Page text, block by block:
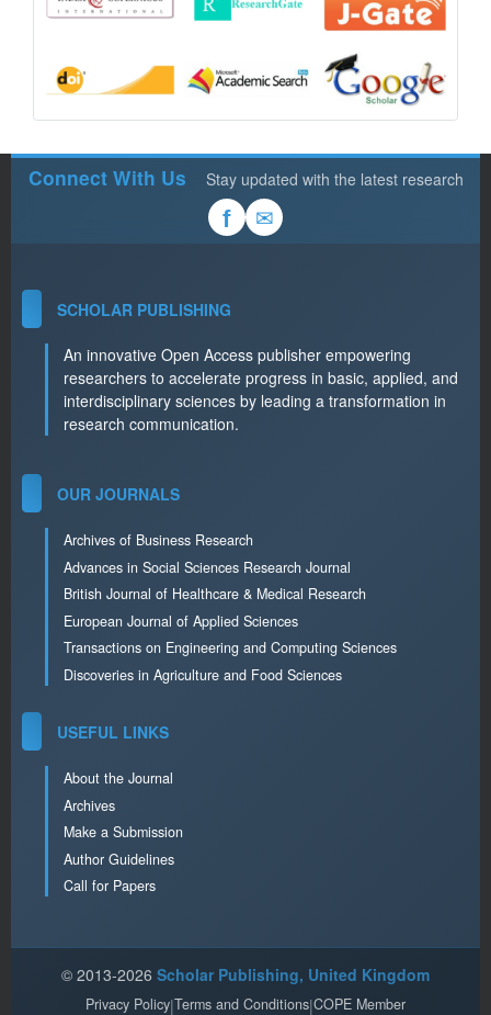
Connect With Us Stay updated with the latest research
f ✉
SCHOLAR PUBLISHING
An innovative Open Access publisher empowering
researchers to accelerate progress in basic, applied, and
interdisciplinary sciences by leading a transformation in
research communication.
OUR JOURNALS
Archives of Business Research
Advances in Social Sciences Research Journal
British Journal of Healthcare & Medical Research
European Journal of Applied Sciences
Transactions on Engineering and Computing Sciences
Discoveries in Agriculture and Food Sciences
USEFUL LINKS
About the Journal
Archives
Make a Submission
Author Guidelines
Call for Papers
© 2013-2026 Scholar Publishing, United Kingdom
Privacy Policy|Terms and Conditions|COPE Member